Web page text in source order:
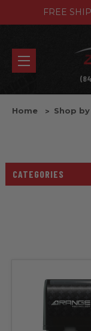
FREE
Home Shop
CATEGORIES